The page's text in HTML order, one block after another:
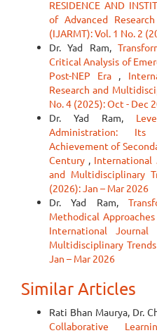
RESIDENCE AND
of Advanced
(IJARMT): Vol. 1 No. 2
Dr. Yad Ram,
Critical Analysis of
Post-NEP Era ,
Research and
No. 4 (2025): Oct - Dec
Dr. Yad Ram,
Administration:
Achievement of
Century , International
and Multidisciplinary
(2026): Jan – Mar 2026
Dr. Yad Ram,
Methodical
International
Multidisciplinary
Jan – Mar 2026
Similar Articles
Rati Bhan Maurya, Dr.
Collaborative